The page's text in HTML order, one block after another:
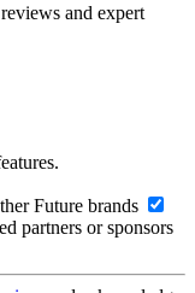
and expert
Future brands
partners or sponsors